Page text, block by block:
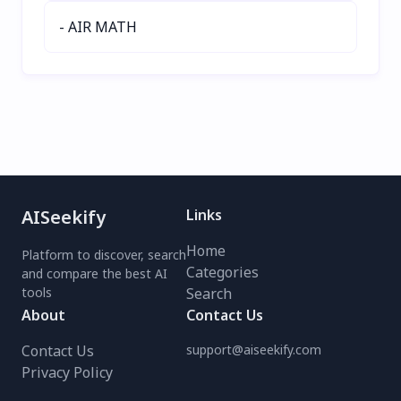
- AIR MATH
AISeekify
Platform to discover, search
and compare the best AI
tools
Links
Home
Categories
Search
About
Contact Us
Privacy Policy
Contact Us
support@aiseekify.com